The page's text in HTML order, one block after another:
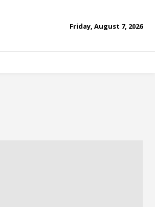
Friday, August 7, 2026